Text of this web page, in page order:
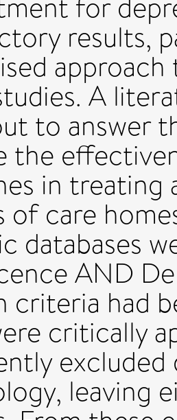
results,
A
to answer
the
in treating
of care
databases
AND
criteria had
critically
leaving